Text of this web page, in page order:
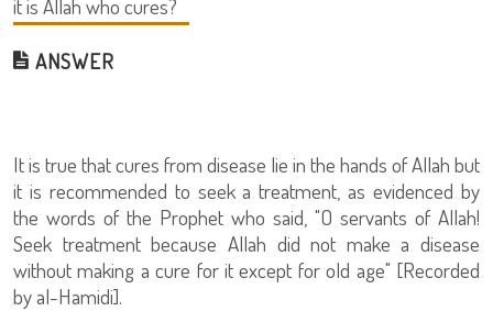
it is Allah who cures?
ANSWER
It is true that cures from disease lie in the hands of Allah but
it is recommended to seek a treatment, as evidenced by
the words of the Prophet who said, "O servants of Allah!
Seek treatment because Allah did not make a disease
without making a cure for it except for old age" [Recorded
by al-Hamidi].